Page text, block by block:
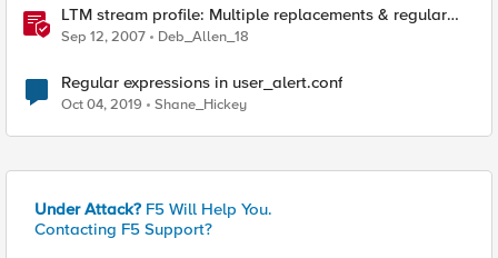
LTM stream profile: Multiple replacements & regular
expressions
Sep 12, 2007 Deb_Allen_18
Regular expressions in user_alert.conf
Oct 04, 2019 Shane_Hickey
Under Attack? F5 Will Help You.
Contacting F5 Support?